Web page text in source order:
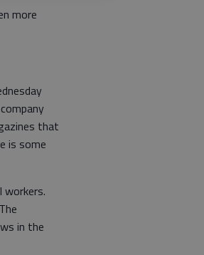
more
that
is some
in the